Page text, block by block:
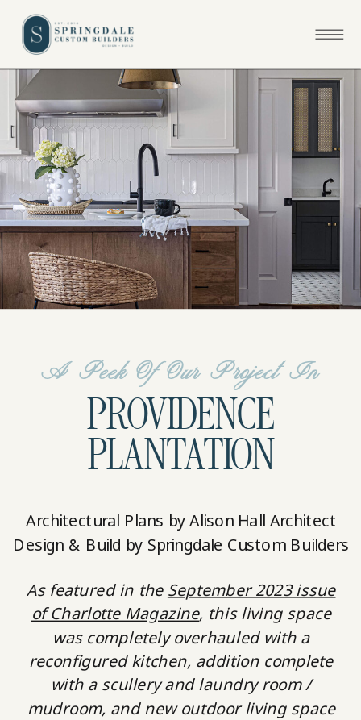
As featured in the September 2023 issue
of Charlotte Magazine, this living space
was completely overhauled with a
reconfigured kitchen, addition complete
with a scullery and laundry room /
mudroom, and new outdoor living space
PROVIDENCE
PLANTATION
A Peek Of Our Project In
Architectural Plans by Alison Hall Architect
Design & Build by Springdale Custom Builders